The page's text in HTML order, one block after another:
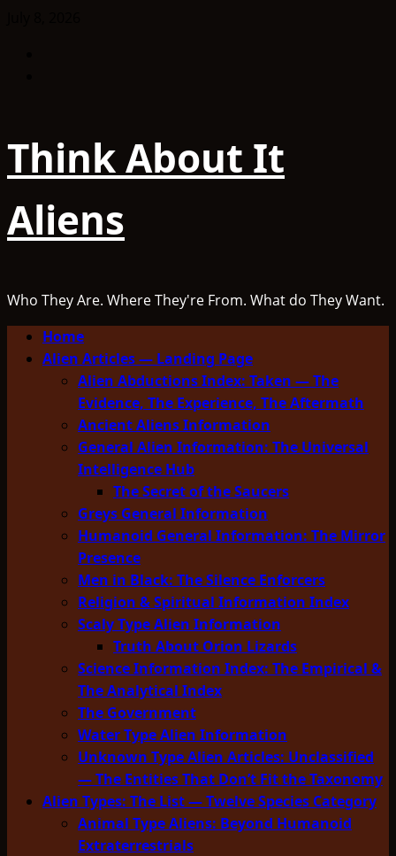
Think About It
Aliens
Who They Are. Where They're From. What do They Want.
Primary
Menu
Home
Alien Articles — Landing Page
Alien Abductions Index: Taken — The
Evidence, The Experience, The Aftermath
Ancient Aliens Information
General Alien Information: The Universal
Intelligence Hub
The Secret of the Saucers
Greys General Information
Humanoid General Information: The Mirror
Presence
Men in Black: The Silence Enforcers
Religion & Spiritual Information Index
Scaly Type Alien Information
Truth About Orion Lizards
Science Information Index: The Empirical &
The Analytical Index
The Government
Water Type Alien Information
Unknown Type Alien Articles: Unclassified
— The Entities That Don’t Fit the Taxonomy
Alien Types: The List — Twelve Species Category
Animal Type Aliens: Beyond Humanoid
Extraterrestrials